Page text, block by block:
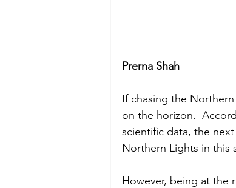
Prerna Shah
If chasing the
on the horizon.
scientific data, the
Northern Lights in this
However, being at the